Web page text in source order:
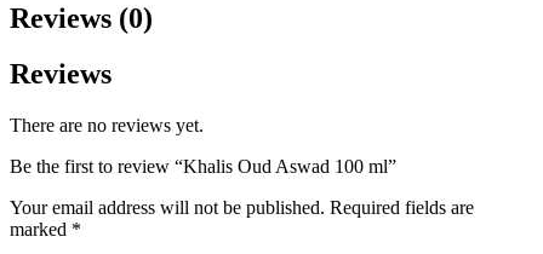
Reviews (0)
Reviews
There are no reviews yet.
Be the first to review “Khalis Oud Aswad 100 ml”
Your email address will not be published. Required fields are
marked *